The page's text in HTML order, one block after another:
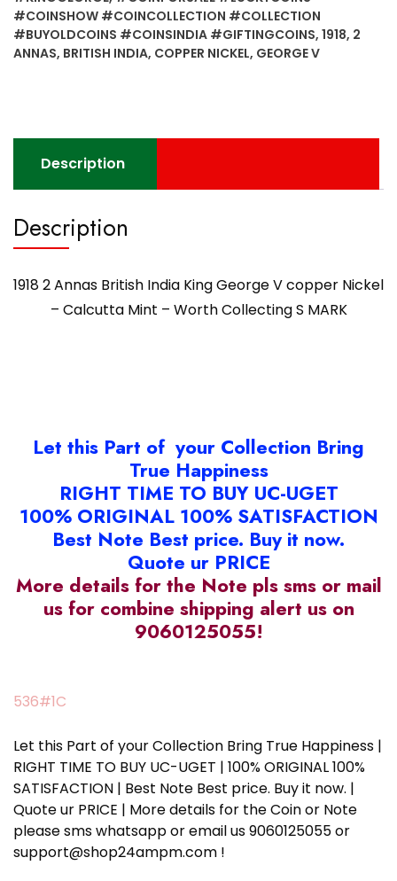
#COINSHOW #COINCOLLECTION #COLLECTION
#BUYOLDCOINS #COINSINDIA #GIFTINGCOINS, 1918, 2
ANNAS, BRITISH INDIA, COPPER NICKEL, GEORGE V
Description
Description
1918 2 Annas British India King George V copper Nickel
– Calcutta Mint – Worth Collecting S MARK
Let this Part of your Collection Bring
True Happiness
RIGHT TIME TO BUY UC-UGET
100% ORIGINAL 100% SATISFACTION
Best Note Best price. Buy it now.
Quote ur PRICE
More details for the Note pls sms or mail
us for combine shipping alert us on
9060125055!
536#1C
Let this Part of your Collection Bring True Happiness |
RIGHT TIME TO BUY UC-UGET | 100% ORIGINAL 100%
SATISFACTION | Best Note Best price. Buy it now. |
Quote ur PRICE | More details for the Coin or Note
please sms whatsapp or email us 9060125055 or
support@shop24ampm.com !